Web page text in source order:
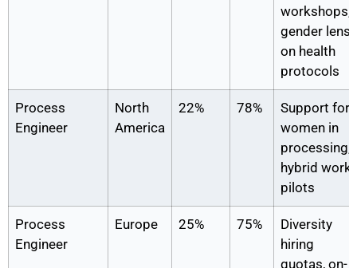
workshops,
gender lens
on health
protocols
Process
Engineer
North
America
22% 78%
Support for
women in
processing,
hybrid work
pilots
Process
Engineer
Europe 25% 75%
Diversity
hiring
quotas, on-